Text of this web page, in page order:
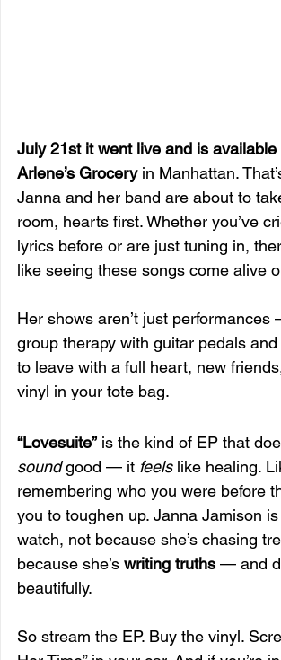
July 21st it went live and is
Arlene’s Grocery in Manhattan.
Janna and her band are about to
room, hearts first. Whether you’ve
lyrics before or are just tuning in,
like seeing these songs come alive
Her shows aren’t just performances
group therapy with guitar pedals
to leave with a full heart, new
vinyl in your tote bag.
“Lovesuite” is the kind of EP that
sound good — it feels like healing.
remembering who you were before
you to toughen up. Janna Jamison
watch, not because she’s chasing
because she’s writing truths — and
beautifully.
So stream the EP. Buy the vinyl.